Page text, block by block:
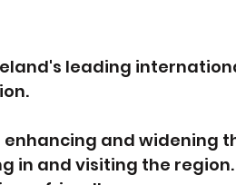
leading
and widening
in and visiting the